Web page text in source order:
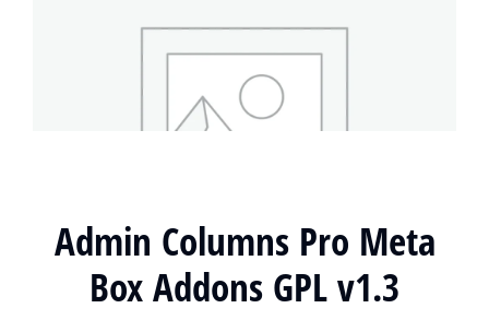
Admin Columns Pro Meta
Box Addons GPL v1.3